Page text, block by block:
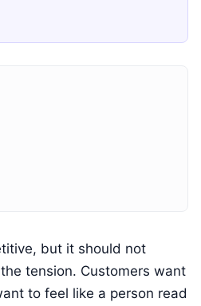
but it should not
tension. Customers want
to feel like a person read